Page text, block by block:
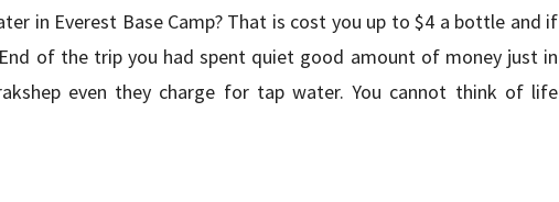
in Everest Base Camp? That is cost you up to $4 a bottle and if
of the trip you had spent quiet good amount of money just in
even they charge for tap water. You cannot think of life